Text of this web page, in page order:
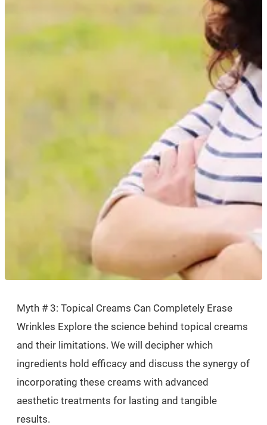
Myth # 3: Topical Creams Can Completely Erase
Wrinkles Explore the science behind topical creams
and their limitations. We will decipher which
ingredients hold efficacy and discuss the synergy of
incorporating these creams with advanced
aesthetic treatments for lasting and tangible
results.